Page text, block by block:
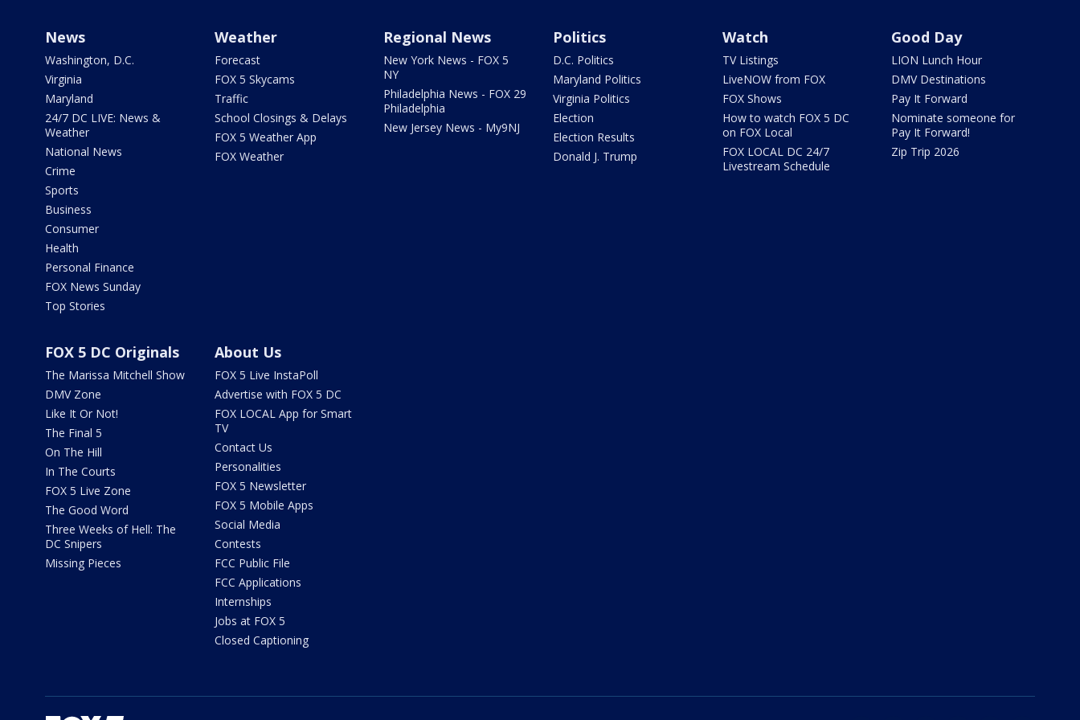
News
Washington, D.C.
Virginia
Maryland
24/7 DC LIVE: News &
Weather
National News
Crime
Sports
Business
Consumer
Health
Personal Finance
FOX News Sunday
Top Stories
Weather
Forecast
FOX 5 Skycams
Traffic
School Closings & Delays
FOX 5 Weather App
FOX Weather
Regional News
New York News - FOX 5
NY
Philadelphia News - FOX 29
Philadelphia
New Jersey News - My9NJ
Politics
D.C. Politics
Maryland Politics
Virginia Politics
Election
Election Results
Donald J. Trump
Watch
TV Listings
LiveNOW from FOX
FOX Shows
How to watch FOX 5 DC
on FOX Local
FOX LOCAL DC 24/7
Livestream Schedule
Good Day
LION Lunch Hour
DMV Destinations
Pay It Forward
Nominate someone for
Pay It Forward!
Zip Trip 2026
FOX 5 DC Originals
The Marissa Mitchell Show
DMV Zone
Like It Or Not!
The Final 5
On The Hill
In The Courts
FOX 5 Live Zone
The Good Word
Three Weeks of Hell: The
DC Snipers
Missing Pieces
About Us
FOX 5 Live InstaPoll
Advertise with FOX 5 DC
FOX LOCAL App for Smart
TV
Contact Us
Personalities
FOX 5 Newsletter
FOX 5 Mobile Apps
Social Media
Contests
FCC Public File
FCC Applications
Internships
Jobs at FOX 5
Closed Captioning